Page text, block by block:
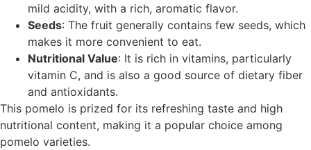
mild acidity, with a rich, aromatic flavor.
Seeds: The fruit generally contains few seeds, which
makes it more convenient to eat.
Nutritional Value: It is rich in vitamins, particularly
vitamin C, and is also a good source of dietary fiber
and antioxidants.
This pomelo is prized for its refreshing taste and high
nutritional content, making it a popular choice among
pomelo varieties.